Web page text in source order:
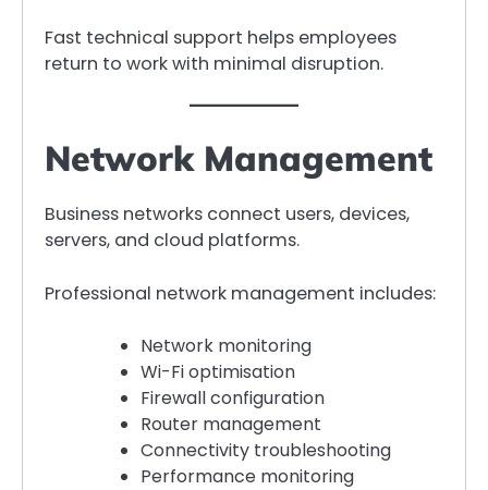
Fast technical support helps employees
return to work with minimal disruption.
Network Management
Business networks connect users, devices,
servers, and cloud platforms.
Professional network management includes:
Network monitoring
Wi-Fi optimisation
Firewall configuration
Router management
Connectivity troubleshooting
Performance monitoring